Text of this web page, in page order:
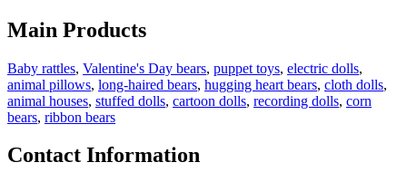
Main Products
Baby rattles, Valentine's Day bears, puppet toys, electric dolls,
animal pillows, long-haired bears, hugging heart bears, cloth dolls,
animal houses, stuffed dolls, cartoon dolls, recording dolls, corn
bears, ribbon bears
Contact Information